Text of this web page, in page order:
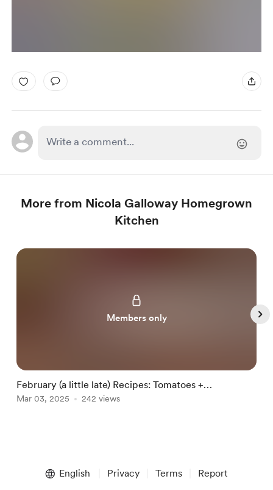
More from Nicola Galloway Homegrown
Kitchen
Members only
February (a little late) Recipes: Tomatoes +
Blackberries
Mar 03, 2025 242 views
English Privacy Terms Report